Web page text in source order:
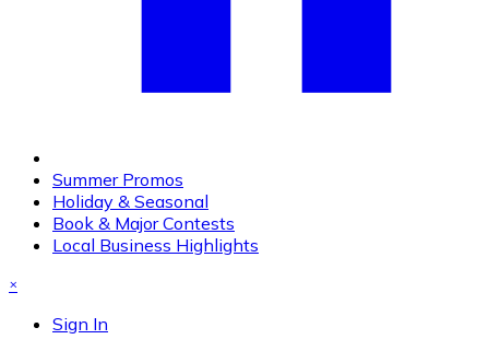
Summer Promos
Holiday & Seasonal
Book & Major Contests
Local Business Highlights
×
Sign In